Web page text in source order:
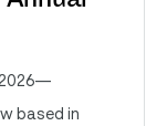
2026—
based in